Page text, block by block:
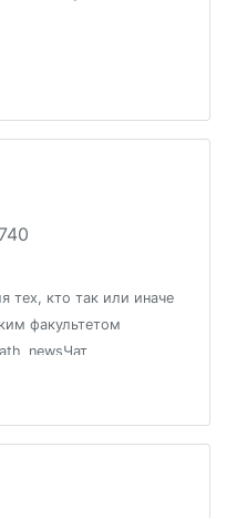
тех, кто так или иначе
факультетом
на весь МГУ: